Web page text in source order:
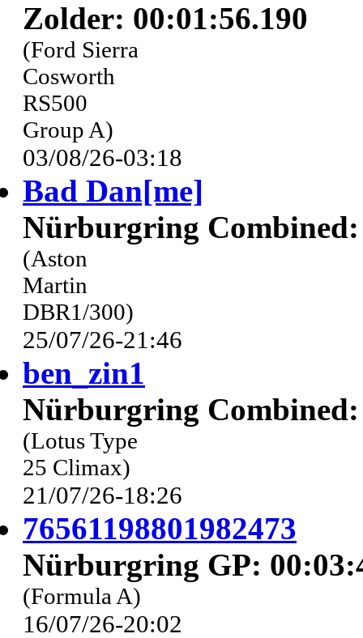
Zolder: 00:01:56.190
(Ford Sierra
Cosworth
RS500
Group A)
03/08/26-03:18
Bad Dan[me]
Nürburgring Combined:
(Aston
Martin
DBR1/300)
25/07/26-21:46
ben_zin1
Nürburgring Combined:
(Lotus Type
25 Climax)
21/07/26-18:26
76561198801982473
Nürburgring GP:
(Formula A)
16/07/26-20:02